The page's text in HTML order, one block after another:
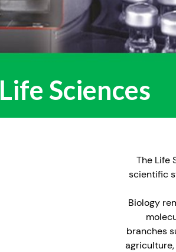
Life Sciences
The Life
scientific
Biology
branches